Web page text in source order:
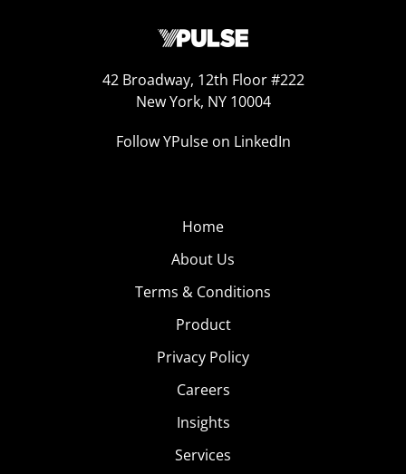
42 Broadway, 12th Floor #222
New York, NY 10004
Follow YPulse on LinkedIn
Home
About Us
Terms & Conditions
Product
Privacy Policy
Careers
Insights
Services